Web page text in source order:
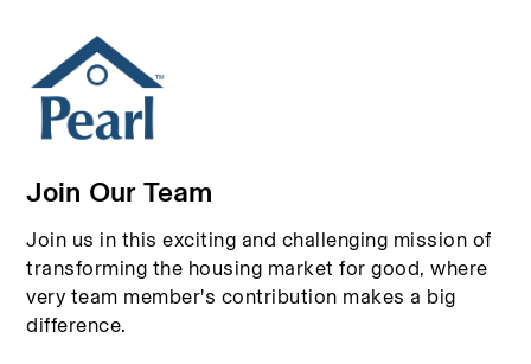
Join Our Team
Join us in this exciting and challenging mission of
transforming the housing market for good, where
very team member's contribution makes a big
difference.